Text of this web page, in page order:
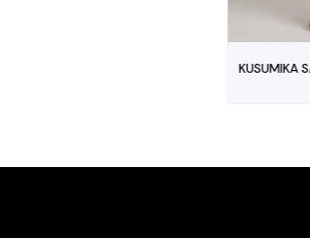
KUSUMIKA SAREE